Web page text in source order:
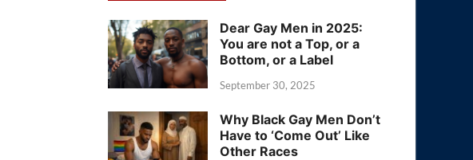
Dear Gay Men in 2025:
You are not a Top, or a
Bottom, or a Label
September 30, 2025
Why Black Gay Men Don’t
Have to ‘Come Out’ Like
Other Races